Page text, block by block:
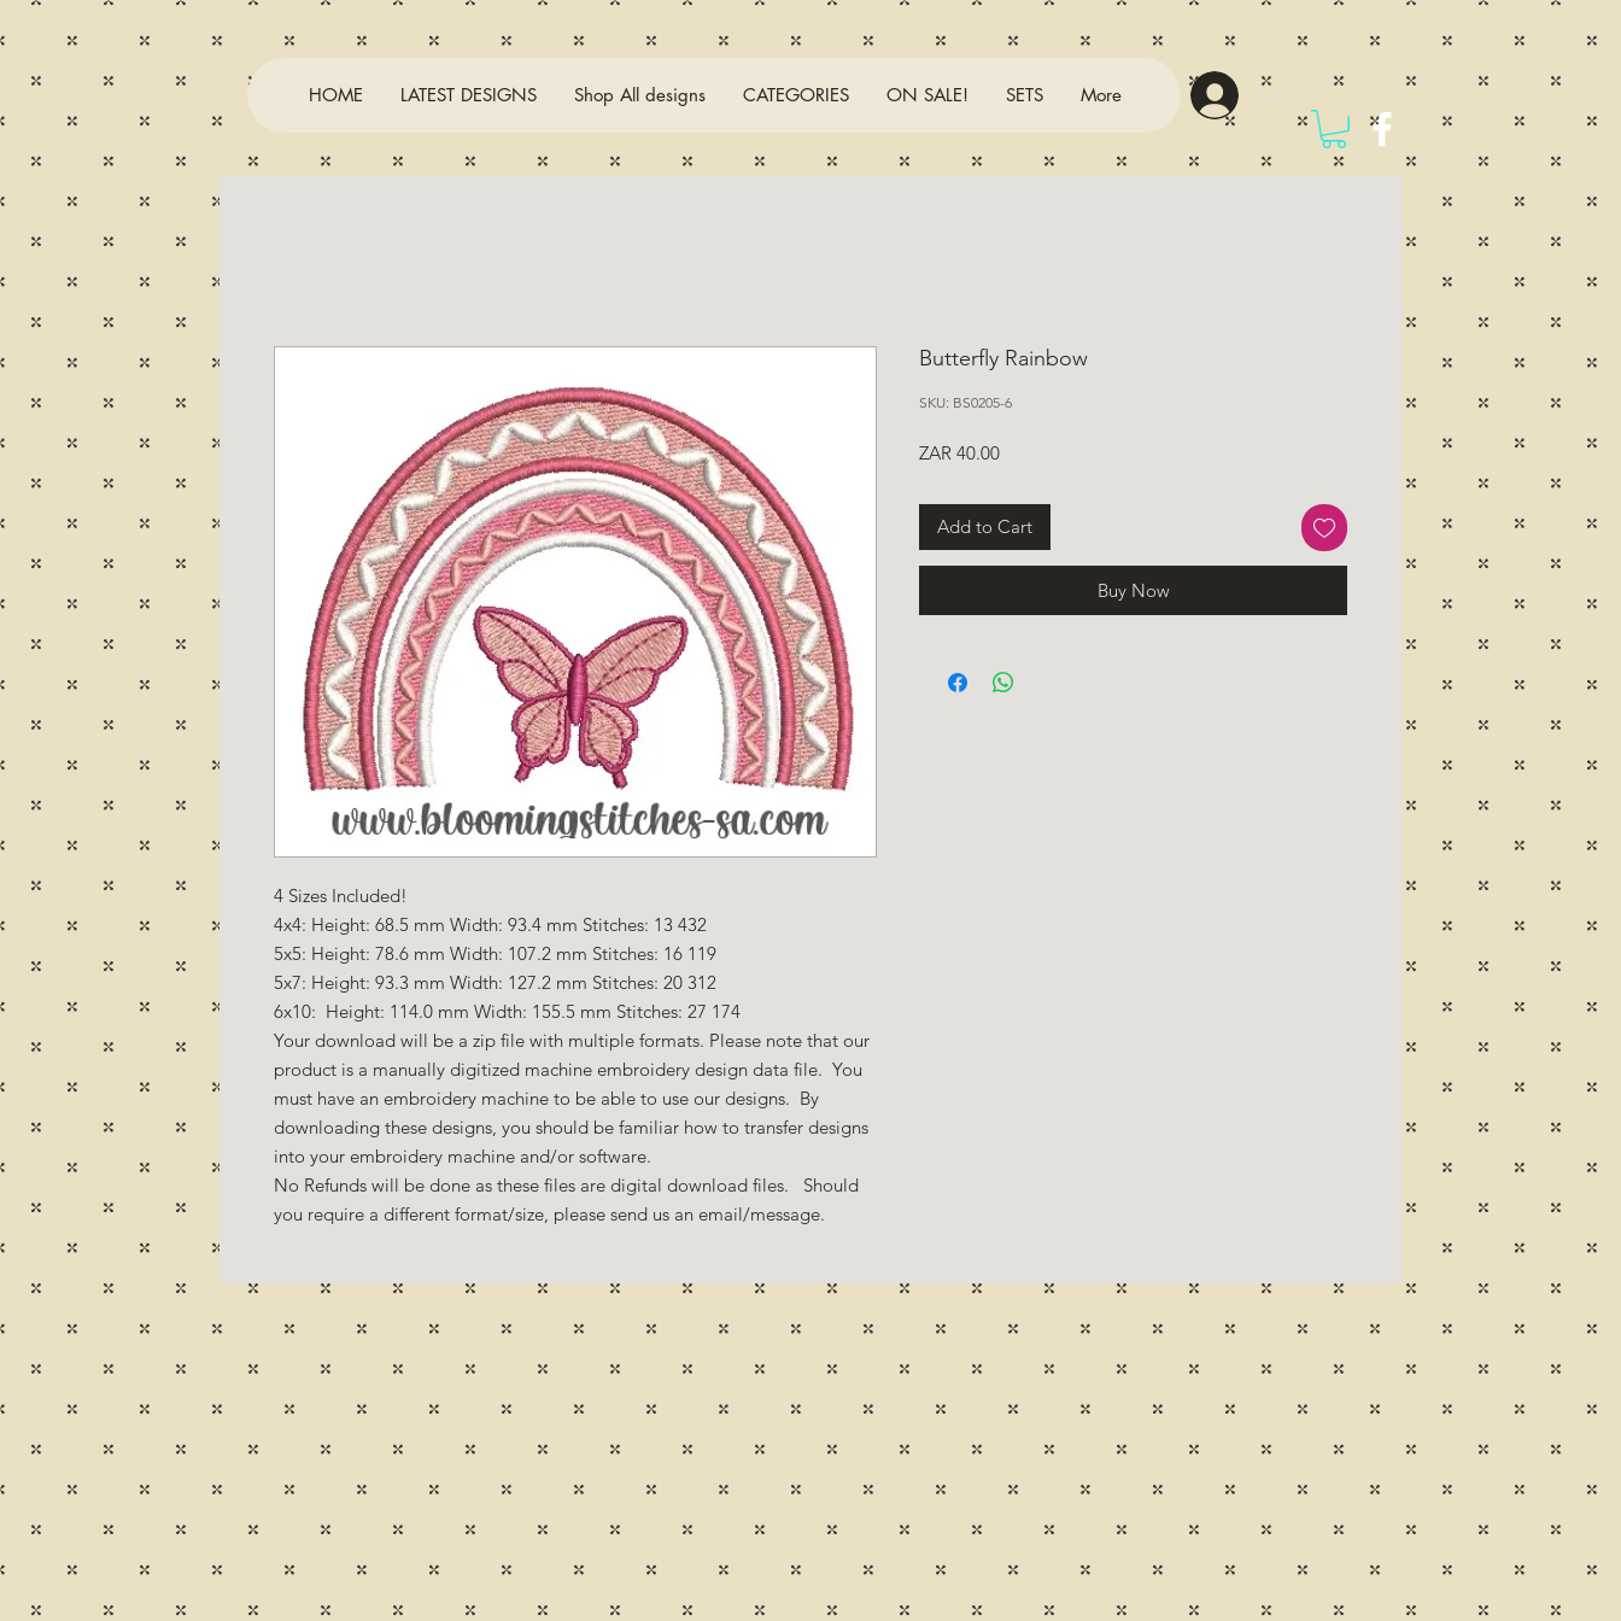
HOME LATEST DESIGNS Shop All designs CATEGORIES ON SALE! SETS More Log In
4 Sizes Included!
4x4: Height: 68.5 mm Width: 93.4 mm Stitches: 13 432
5x5: Height: 78.6 mm Width: 107.2 mm Stitches: 16 119
5x7: Height: 93.3 mm Width: 127.2 mm Stitches: 20 312
6x10: Height: 114.0 mm Width: 155.5 mm Stitches: 27 174
Your download will be a zip file with multiple formats. Please note that our
product is a manually digitized machine embroidery design data file. You
must have an embroidery machine to be able to use our designs. By
downloading these designs, you should be familiar how to transfer designs
into your embroidery machine and/or software.
No Refunds will be done as these files are digital download files. Should
you require a different format/size, please send us an email/message.
Butterfly Rainbow
SKU: BS0205-6
ZAR 40.00Price
Add to Cart
Buy Now